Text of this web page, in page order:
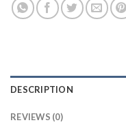
DESCRIPTION
REVIEWS (0)